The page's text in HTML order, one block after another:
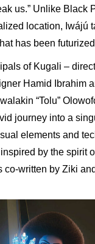
us.” Unlike Black
location, Iwájú
has been
of Kugali –
Hamid Ibrahim
“Tolu”
journey into a
elements and
by the spirit
co-written by Ziki